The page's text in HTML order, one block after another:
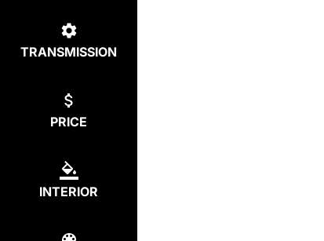
TRANSMISSION
PRICE
INTERIOR